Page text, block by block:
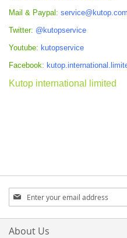
Mail & Paypal: service@kutop.com
Twitter: @kutopservice
Youtube: kutopservice
Facebook:
Kutop international limited
Sign
Up
for
Our
About Us